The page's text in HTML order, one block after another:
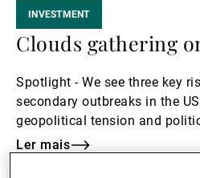
INVESTMENT
Clouds gathering
Spotlight - We see three key
secondary outbreaks in the
geopolitical tension and
Euro area
Ler mais